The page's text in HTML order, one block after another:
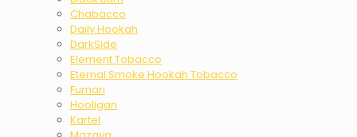
Chabacco
Daily Hookah
DarkSide
Element Tobacco
Eternal Smoke Hookah Tobacco
Fumari
Hooligan
Kartel